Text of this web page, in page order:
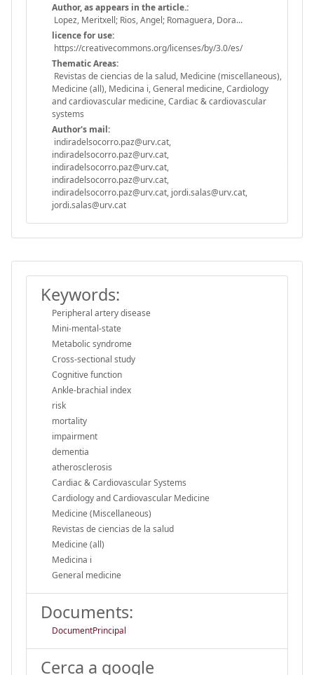
Author, as appears in the article.:
Lopez, Meritxell; Rios, Angel; Romaguera, Dora...
licence for use:
https://creativecommons.org/licenses/by/3.0/es/
Thematic Areas:
Revistas de ciencias de la salud, Medicine (miscellaneous),
Medicine (all), Medicina i, General medicine, Cardiology
and cardiovascular medicine, Cardiac & cardiovascular
systems
Author's mail:
indiradelsocorro.paz@urv.cat,
indiradelsocorro.paz@urv.cat,
indiradelsocorro.paz@urv.cat,
indiradelsocorro.paz@urv.cat,
indiradelsocorro.paz@urv.cat, jordi.salas@urv.cat,
jordi.salas@urv.cat
Keywords:
Peripheral artery disease
Mini-mental-state
Metabolic syndrome
Cross-sectional study
Cognitive function
Ankle-brachial index
risk
mortality
impairment
dementia
atherosclerosis
Cardiac & Cardiovascular Systems
Cardiology and Cardiovascular Medicine
Medicine (Miscellaneous)
Revistas de ciencias de la salud
Medicine (all)
Medicina i
General medicine
Documents:
DocumentPrincipal
Cerca a google